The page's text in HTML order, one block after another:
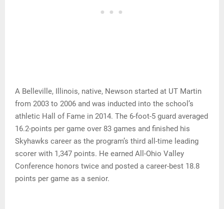
A Belleville, Illinois, native, Newson started at UT Martin
from 2003 to 2006 and was inducted into the school’s
athletic Hall of Fame in 2014. The 6-foot-5 guard averaged
16.2-points per game over 83 games and finished his
Skyhawks career as the program’s third all-time leading
scorer with 1,347 points. He earned All-Ohio Valley
Conference honors twice and posted a career-best 18.8
points per game as a senior.